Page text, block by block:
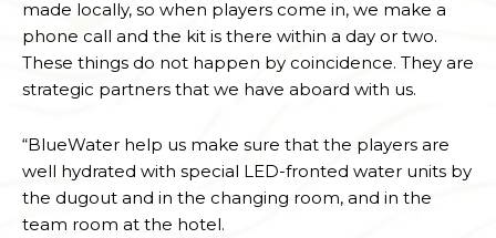
made locally, so when players come in, we make a
phone call and the kit is there within a day or two.
These things do not happen by coincidence. They are
strategic partners that we have aboard with us.
“BlueWater help us make sure that the players are
well hydrated with special LED-fronted water units by
the dugout and in the changing room, and in the
team room at the hotel.